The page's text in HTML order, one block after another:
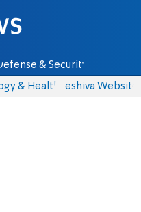
Defense & Security
& Health Yeshiva Website